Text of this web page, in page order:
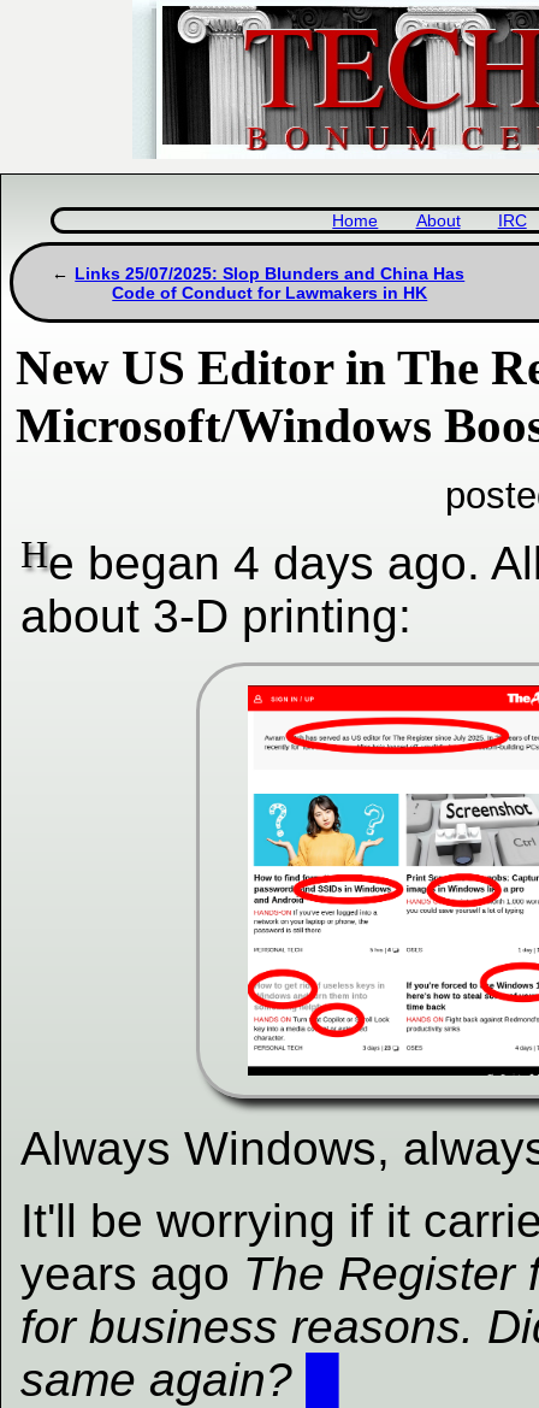
Home About IRC
Links 25/07/2025: Slop Blunders and China Has
Code of Conduct for Lawmakers in HK
New US Editor in The
Microsoft/Windows
He began 4 days ago.
about 3-D printing:
Always Windows,
It'll be worrying if it
years ago The Register
for business reasons.
same again?